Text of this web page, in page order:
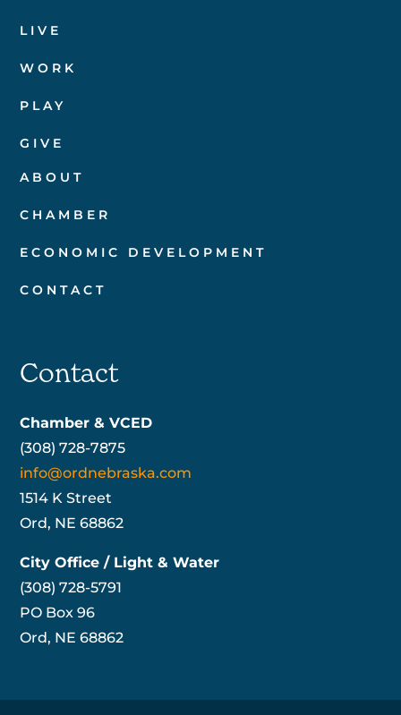
LIVE
WORK
PLAY
GIVE
ABOUT
CHAMBER
ECONOMIC DEVELOPMENT
CONTACT
Contact
Chamber & VCED
(308) 728-7875
info@ordnebraska.com
1514 K Street
Ord, NE 68862
City Office / Light & Water
(308) 728-5791
PO Box 96
Ord, NE 68862